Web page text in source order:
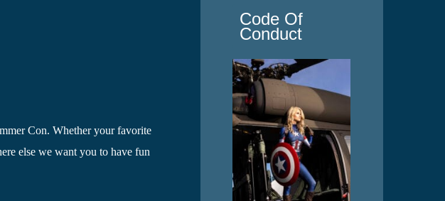
Con. Whether your favorite
else we want you to have fun
Code Of
Conduct